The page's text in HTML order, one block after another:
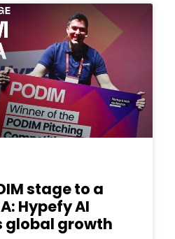
stage to a
Hypefy AI
global growth